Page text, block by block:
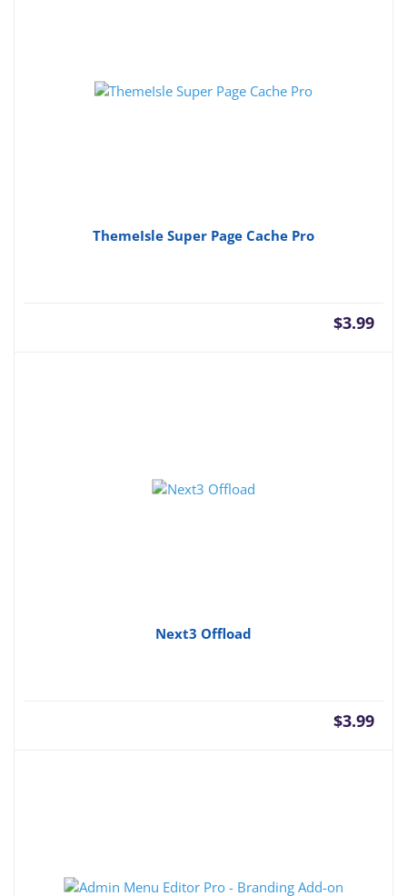
ThemeIsle Super Page Cache Pro
$3.99
Next3 Offload
$3.99